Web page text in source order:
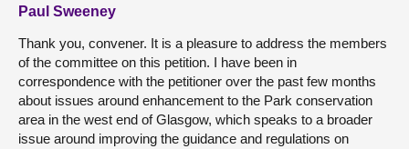
Paul Sweeney
Thank you, convener. It is a pleasure to address the members
of the committee on this petition. I have been in
correspondence with the petitioner over the past few months
about issues around enhancement to the Park conservation
area in the west end of Glasgow, which speaks to a broader
issue around improving the guidance and regulations on